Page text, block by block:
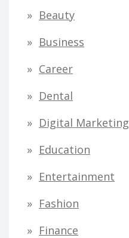
Beauty
Business
Career
Dental
Digital Marketing
Education
Entertainment
Fashion
Finance